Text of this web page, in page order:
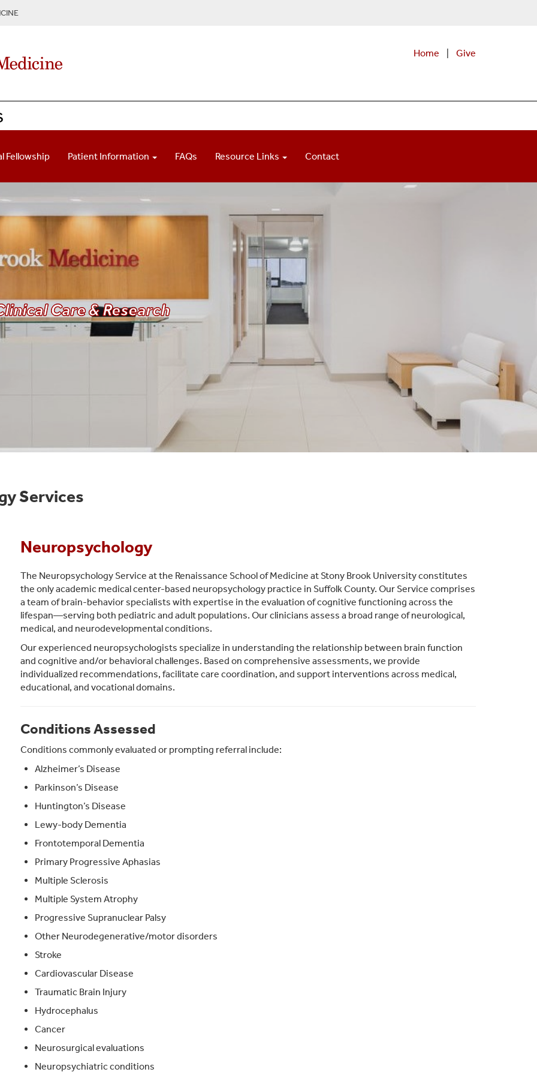
Home Give
Fellowship Patient Information FAQs Resource Links Contact
Care & Research
Services
Neuropsychology
The Neuropsychology Service at the Renaissance School of Medicine at Stony Brook University constitutes
the only academic medical center-based neuropsychology practice in Suffolk County. Our Service comprises
a team of brain-behavior specialists with expertise in the evaluation of cognitive functioning across the
lifespan—serving both pediatric and adult populations. Our clinicians assess a broad range of neurological,
medical, and neurodevelopmental conditions.
Our experienced neuropsychologists specialize in understanding the relationship between brain function
and cognitive and/or behavioral challenges. Based on comprehensive assessments, we provide
individualized recommendations, facilitate care coordination, and support interventions across medical,
educational, and vocational domains.
Conditions Assessed
Conditions commonly evaluated or prompting referral include:
Alzheimer’s Disease
Parkinson’s Disease
Huntington’s Disease
Lewy-body Dementia
Frontotemporal Dementia
Primary Progressive Aphasias
Multiple Sclerosis
Multiple System Atrophy
Progressive Supranuclear Palsy
Other Neurodegenerative/motor disorders
Stroke
Cardiovascular Disease
Traumatic Brain Injury
Hydrocephalus
Cancer
Neurosurgical evaluations
Neuropsychiatric conditions